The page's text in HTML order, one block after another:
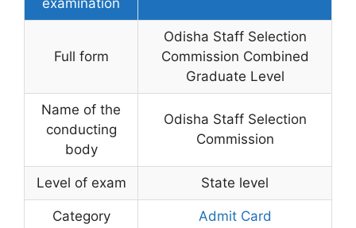
Full form
Odisha Staff Selection
Commission Combined
Graduate Level
Name of the
conducting
body
Odisha Staff Selection
Commission
Level of exam State level
Category Admit Card